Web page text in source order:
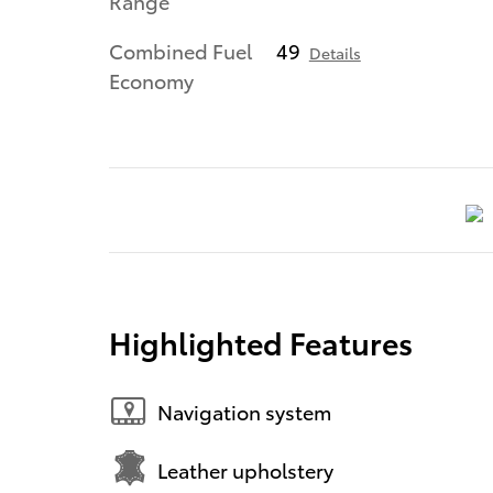
Combined Fuel
Economy
49 Details
Highlighted Features
Navigation system
Leather upholstery